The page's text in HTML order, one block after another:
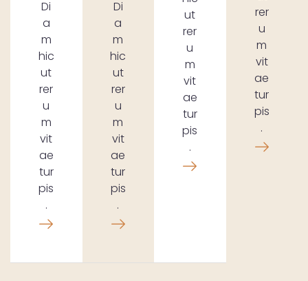
Di
a
m
hic
ut
rer
u
m
vit
ae
tur
pis
.
Di
a
m
hic
ut
rer
u
m
vit
ae
tur
pis
.
ut
rer
u
m
vit
ae
tur
pis
.
rer
u
m
vit
ae
tur
pis
.